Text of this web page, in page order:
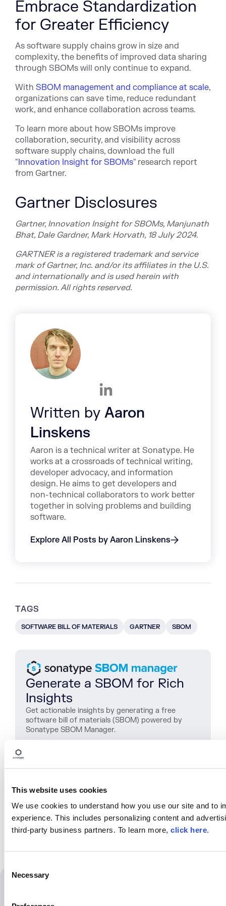
This website uses cookies
We use cookies to understand how you use our site and to
experience. This includes personalizing content and
third-party business partners. To learn more, click here.
Necessary
Embrace Standardization
for Greater Efficiency
As software supply chains grow in size and
complexity, the benefits of improved data sharing
through SBOMs will only continue to expand.
With SBOM management and compliance at scale,
organizations can save time, reduce redundant
work, and enhance collaboration across teams.
To learn more about how SBOMs improve
collaboration, security, and visibility across
software supply chains, download the full
"Innovation Insight for SBOMs" research report
from Gartner.
Gartner Disclosures
Gartner, Innovation Insight for SBOMs, Manjunath
Bhat, Dale Gardner, Mark Horvath, 18 July 2024.
GARTNER is a registered trademark and service
mark of Gartner, Inc. and/or its affiliates in the U.S.
and internationally and is used herein with
permission. All rights reserved.
Written by Aaron
Linskens
Aaron is a technical writer at Sonatype. He
works at a crossroads of technical writing,
developer advocacy, and information
design. He aims to get developers and
non-technical collaborators to work better
together in solving problems and building
software.
Explore All Posts by Aaron Linskens
TAGS
SOFTWARE BILL OF MATERIALS GARTNER SBOM
Generate a SBOM for Rich
Insights
Get actionable insights by generating a free
software bill of materials (SBOM) powered by
Sonatype SBOM Manager.
SHARE
Related Resources